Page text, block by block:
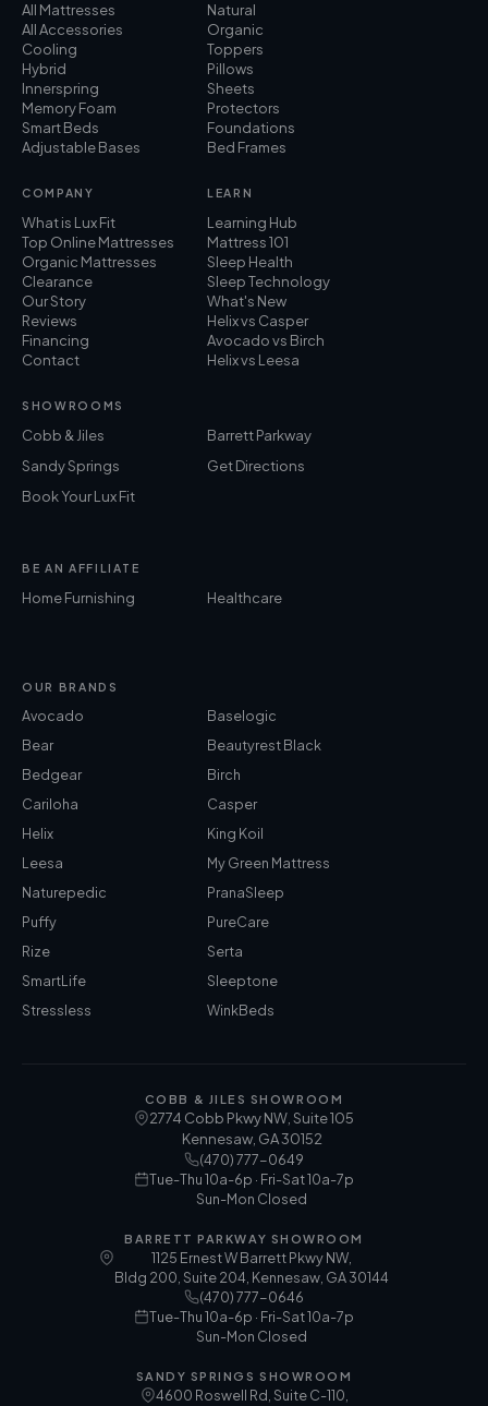
All Mattresses
All Accessories
Cooling
Hybrid
Innerspring
Memory Foam
Smart Beds
Adjustable Bases
Natural
Organic
Toppers
Pillows
Sheets
Protectors
Foundations
Bed Frames
COMPANY
What is Lux Fit
Top Online Mattresses
Organic Mattresses
Clearance
Our Story
Reviews
Financing
Contact
LEARN
Learning Hub
Mattress 101
Sleep Health
Sleep Technology
What's New
Helix vs Casper
Avocado vs Birch
Helix vs Leesa
SHOWROOMS
Cobb & Jiles
Barrett Parkway
Sandy Springs
Get Directions
Book Your Lux Fit
BE AN AFFILIATE
Home Furnishing Healthcare
OUR BRANDS
Avocado
Baselogic
Bear
Beautyrest Black
Bedgear
Birch
Cariloha
Casper
Helix
King Koil
Leesa
My Green Mattress
Naturepedic
PranaSleep
Puffy
PureCare
Rize
Serta
SmartLife
Sleeptone
Stressless
WinkBeds
COBB & JILES SHOWROOM
2774 Cobb Pkwy NW, Suite 105
Kennesaw, GA30152
(470) 777-0649
Tue-Thu 10a-6p · Fri-Sat 10a-7p
Sun-Mon Closed
BARRETT PARKWAY SHOWROOM
1125 Ernest W Barrett Pkwy NW,
Bldg 200, Suite 204, Kennesaw, GA 30144
(470) 777-0646
Tue-Thu 10a-6p · Fri-Sat 10a-7p
Sun-Mon Closed
SANDY SPRINGS SHOWROOM
4600 Roswell Rd, Suite C-110,